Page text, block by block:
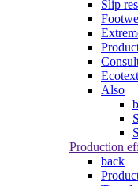
Slip
Also
Production
back